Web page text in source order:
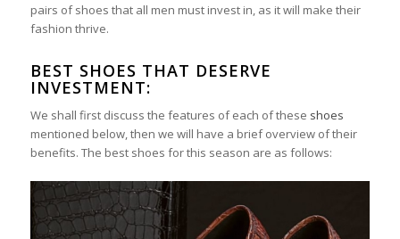
pairs of shoes that all men must invest in, as it will make their
fashion thrive.
BEST SHOES THAT DESERVE
INVESTMENT:
We shall first discuss the features of each of these shoes
mentioned below, then we will have a brief overview of their
benefits. The best shoes for this season are as follows: